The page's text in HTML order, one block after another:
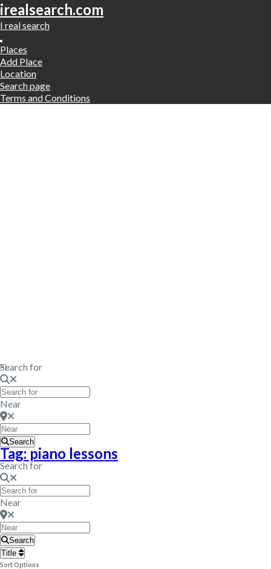
irealsearch.com
I real search
Places
Add Place
Location
Search page
Terms and Conditions
Search for
Near
Search
Tag: piano lessons
Search for
Near
Search
Title
Sort Options